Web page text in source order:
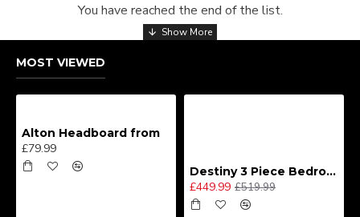
You have reached the end of the list.
MOST VIEWED
Alton Headboard from
£79.99
Destiny 3 Piece Bedroom Set (Choice of Colours)
£449.99 £519.99